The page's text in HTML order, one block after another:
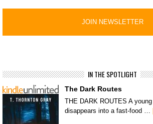
IN THE SPOTLIGHT
The Dark Routes
THE DARK ROUTES A
disappears into a fast-food …